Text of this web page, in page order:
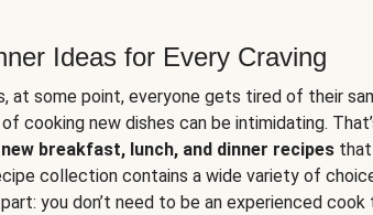
Ideas for Every Craving
at some point, everyone gets tired of their
cooking new dishes can be intimidating.
new breakfast, lunch, and dinner recipes that
collection contains a wide variety of
you don’t need to be an experienced